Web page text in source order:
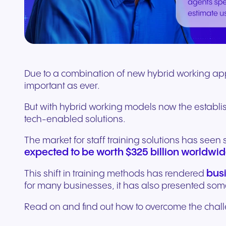
Connect Teams & CRMs
Due to a combination of new hybrid working
important as ever.
But with hybrid working models now the
tech-enabled solutions.
The market for staff training solutions has
expected to be worth $325 billion
This shift in training methods has rendered
for many businesses, it has also presented
Read on and find out how to overcome the